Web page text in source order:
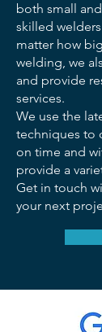
both small
skilled
matter how
welding, we
and provide
services.
We use the
techniques to
on time and
provide a
Get in touch
your next